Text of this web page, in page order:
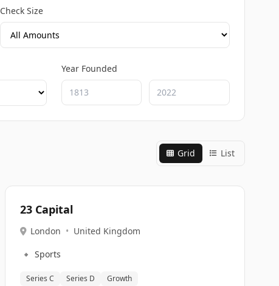
Check Size
Year Founded
Grid List
23 Capital
London • United Kingdom
🔹 Sports
Series C Series D Growth